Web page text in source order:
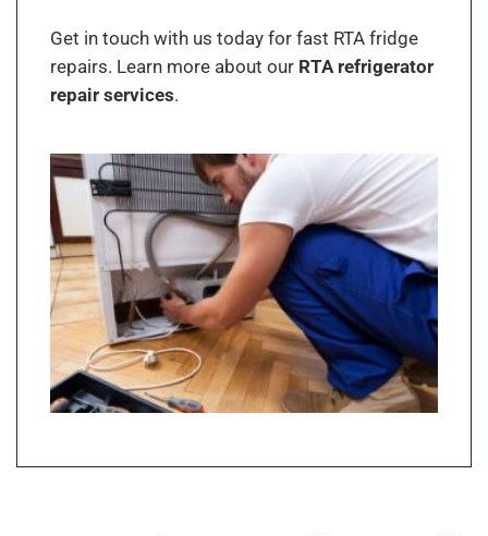
Get in touch with us today for fast RTA fridge
repairs. Learn more about our RTA refrigerator
repair services.